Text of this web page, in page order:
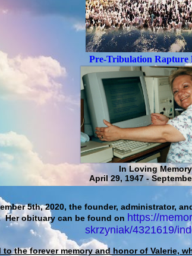
Pre-Tribulation
In Loving Memory
April 29, 1947 -
5th, 2020, the founder, administrator,
Her obituary can be found on https://
skrzyniak/4321619/
the forever memory and honor of Valerie,